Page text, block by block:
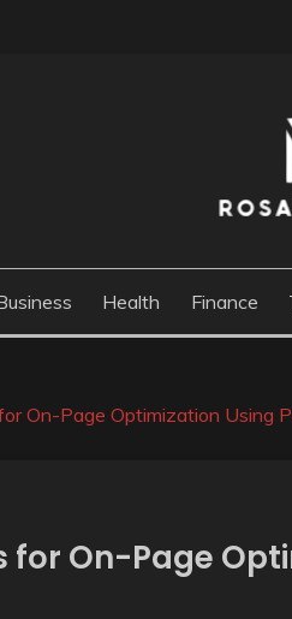
Health Finance
On-Page Optimization Using
for On-Page